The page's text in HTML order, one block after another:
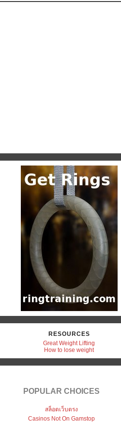
RESOURCES
Great Weight Lifting
How to lose weight
POPULAR CHOICES
สล็อตเว็บตรง
Casinos Not On Gamstop